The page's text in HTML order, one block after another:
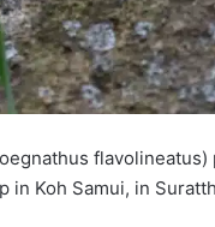
in Koh Samui, in